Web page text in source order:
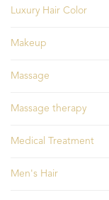
Luxury Hair Color
Makeup
Massage
Massage therapy
Medical Treatment
Men's Hair